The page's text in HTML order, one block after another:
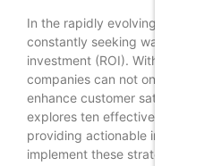
In the rapidly evolving world of
constantly seeking ways to
investment (ROI). With the
companies can not only
enhance customer satisfaction
explores ten effective tactics
providing actionable insights
implement these strategies in